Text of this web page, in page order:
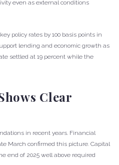
even as external conditions
policy rates by 100 basis points in
lending and economic growth as
settled at 19 percent while the
Clear
in recent years. Financial
March confirmed this picture. Capital
end of 2025 well above required